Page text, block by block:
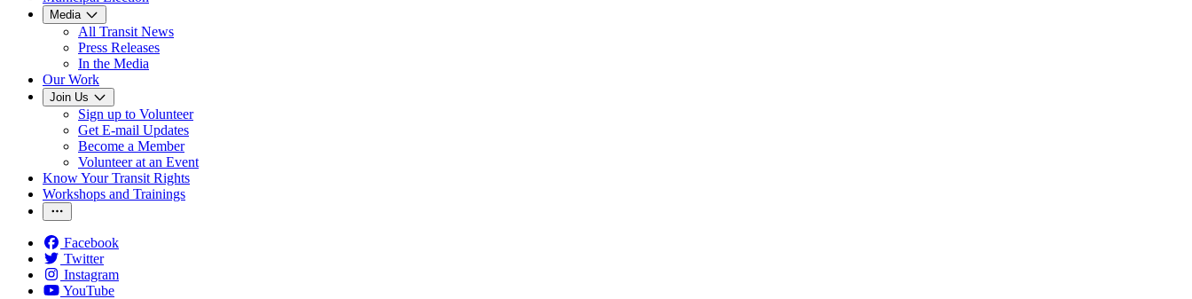
Media
All Transit News
Press Releases
In the Media
Our Work
Join Us
Sign up to Volunteer
Get E-mail Updates
Become a Member
Volunteer at an Event
Know Your Transit Rights
Workshops and Trainings
Facebook
Twitter
Instagram
YouTube